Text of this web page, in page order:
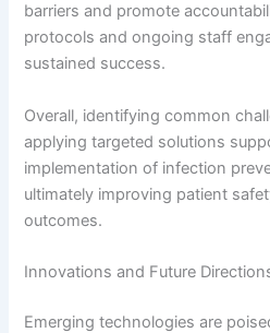
barriers and promote
protocols and ongoing staff
sustained success.
Overall, identifying common
applying targeted solutions
implementation of infection
ultimately improving patient
outcomes.
Innovations and Future
Emerging technologies are